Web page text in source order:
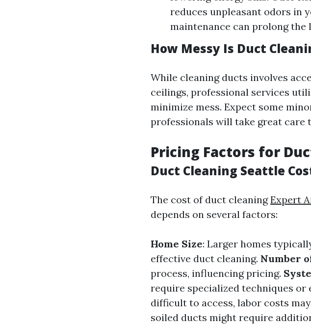
reduces unpleasant odors in
maintenance can prolong the
How Messy Is Duct
While cleaning ducts involves
ceilings, professional services
minimize mess. Expect some
professionals will take great care
Pricing Factors for
Duct Cleaning Seattle
The cost of duct cleaningExpert
depends on several factors:
Home Size: Larger homes
effective duct cleaning. Number
process, influencing pricing.
require specialized techniques or
difficult to access, labor costs
soiled ducts might require